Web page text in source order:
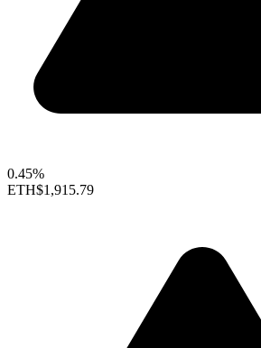
0.45%
ETH$1,915.79